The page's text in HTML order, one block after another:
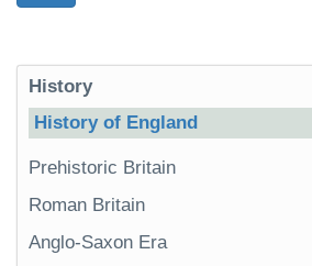
History
History of England
Prehistoric Britain
Roman Britain
Anglo-Saxon Era